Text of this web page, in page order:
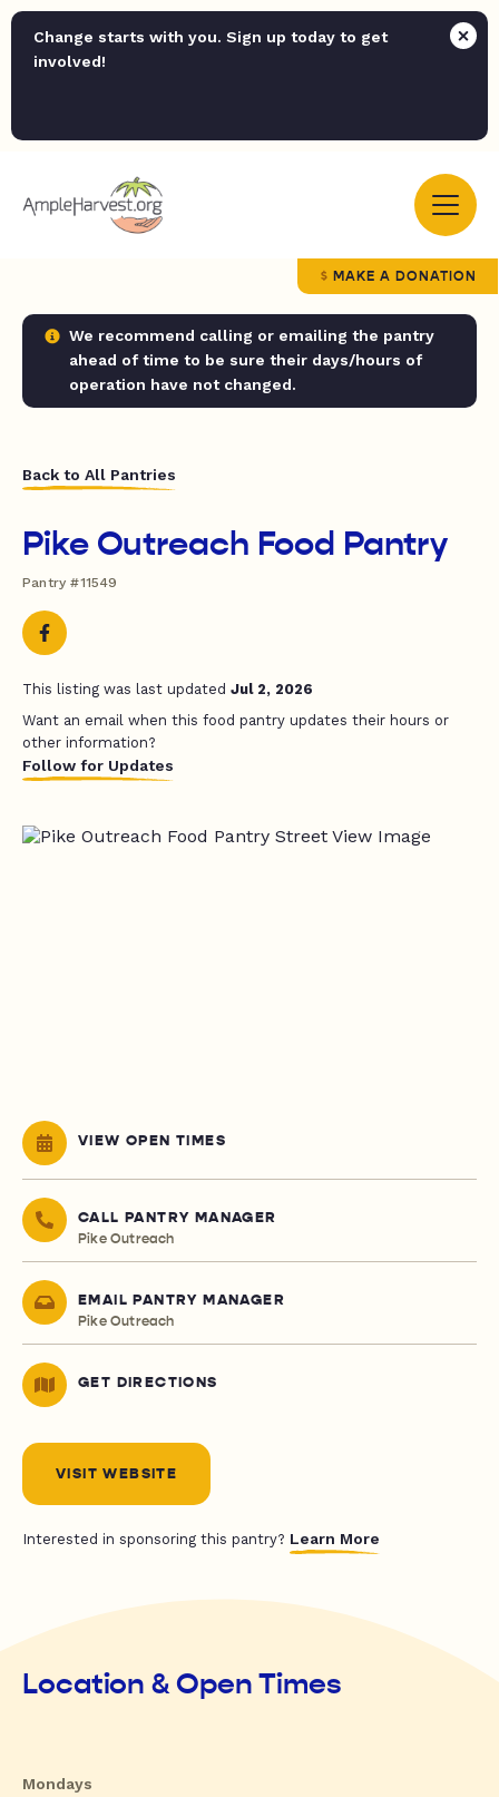
Change starts with you. Sign up today to get
involved!
MAKE A DONATION
We recommend calling or emailing the pantry
ahead of time to be sure their days/hours of
operation have not changed.
Back to All Pantries
Pike Outreach Food Pantry
Pantry #11549
This listing was last updated Jul 2, 2026
Want an email when this food pantry updates their hours or
other information?
Follow for Updates
VIEW OPEN TIMES
CALL PANTRY MANAGER
Pike Outreach
EMAIL PANTRY MANAGER
Pike Outreach
GET DIRECTIONS
VISIT WEBSITE
Interested in sponsoring this pantry? Learn More
Location & Open Times
Mondays